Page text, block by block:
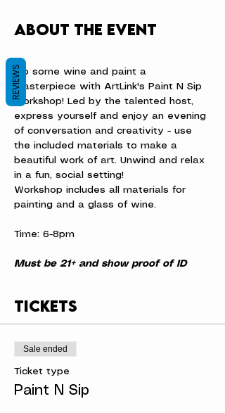
About the event
Sip some wine and paint a
masterpiece with ArtLink's Paint N Sip
workshop! Led by the talented host,
express yourself and enjoy an evening
of conversation and creativity - use
the included materials to make a
beautiful work of art. Unwind and relax
in a fun, social setting!
Workshop includes all materials for
painting and a glass of wine.
Time: 6-8pm
Must be 21+ and show proof of ID
Tickets
Sale ended
Ticket type
Paint N Sip
REVIEWS